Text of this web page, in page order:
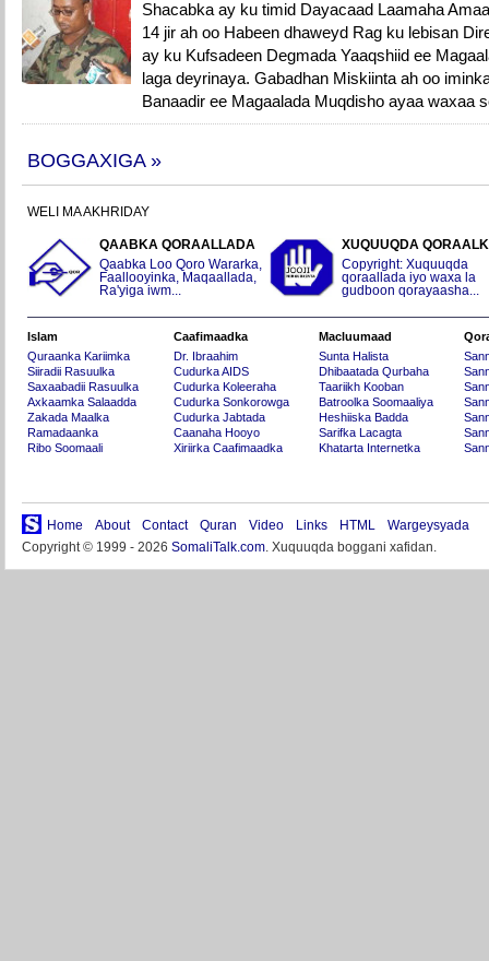
Shacabka ay ku timid Dayacaad Laamaha
14 jir ah oo Habeen dhaweyd Rag ku lebisan
ay ku Kufsadeen Degmada Yaaqshiid ee
laga deyrinaya. Gabadhan Miskiinta ah oo
Banaadir ee Magaalada Muqdisho ayaa waxaa
BOGGAXIGA »
WELI MA AKHRIDAY
QAABKA QORAALLADA
Qaabka Loo Qoro Wararka,
Faallooyinka, Maqaallada,
Ra'yiga iwm...
XUQUUQDA
Copyright: Xuquuqda
qoraallada iyo waxa la
gudboon qorayaasha...
Islam
Quraanka Kariimka
Siiradii Rasuulka
Saxaabadii Rasuulka
Axkaamka Salaadda
Zakada Maalka
Ramadaanka
Ribo Soomaali
Caafimaadka
Dr. Ibraahim
Cudurka AIDS
Cudurka Koleeraha
Cudurka Sonkorowga
Cudurka Jabtada
Caanaha Hooyo
Xiriirka Caafimaadka
Macluumaad
Sunta Halista
Dhibaatada Qurbaha
Taariikh Kooban
Batroolka Soomaaliya
Heshiiska Badda
Sarifka Lacagta
Khatarta Internetka
Home About Contact Quran Video Links HTML
Wargeysyada
Copyright © 1999 - 2026 SomaliTalk.com. Xuquuqda boggani xafidan.